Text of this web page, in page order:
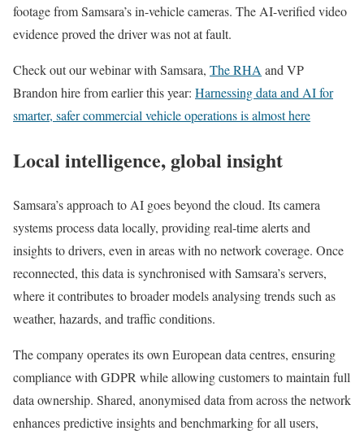
footage from Samsara’s in-vehicle cameras. The AI-verified video
evidence proved the driver was not at fault.
Check out our webinar with Samsara, The RHA and VP
Brandon hire from earlier this year: Harnessing data and AI for
smarter, safer commercial vehicle operations is almost here
Local intelligence, global insight
Samsara’s approach to AI goes beyond the cloud. Its camera
systems process data locally, providing real-time alerts and
insights to drivers, even in areas with no network coverage. Once
reconnected, this data is synchronised with Samsara’s servers,
where it contributes to broader models analysing trends such as
weather, hazards, and traffic conditions.
The company operates its own European data centres, ensuring
compliance with GDPR while allowing customers to maintain full
data ownership. Shared, anonymised data from across the network
enhances predictive insights and benchmarking for all users,